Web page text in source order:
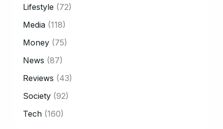
Lifestyle (72)
Media (118)
Money (75)
News (87)
Reviews (43)
Society (92)
Tech (160)